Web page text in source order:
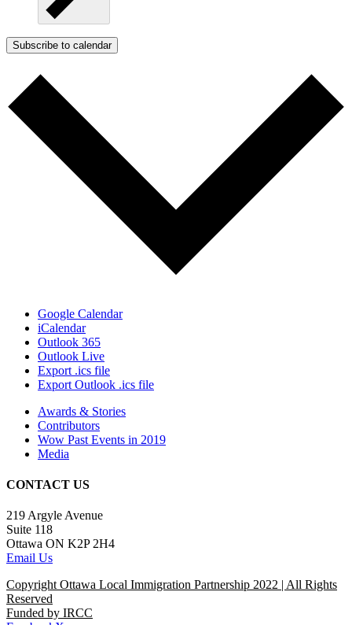
Subscribe to calendar
Google Calendar
iCalendar
Outlook 365
Outlook Live
Export .ics file
Export Outlook .ics file
Awards & Stories
Contributors
Wow Past Events in 2019
Media
CONTACT US
219 Argyle Avenue
Suite 118
Ottawa ON K2P 2H4
Email Us
Copyright Ottawa Local Immigration Partnership 2022 | All Rights
Reserved
Funded by IRCC